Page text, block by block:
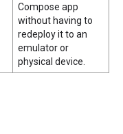
Compose app
without having to
redeploy it to an
emulator or
physical device.